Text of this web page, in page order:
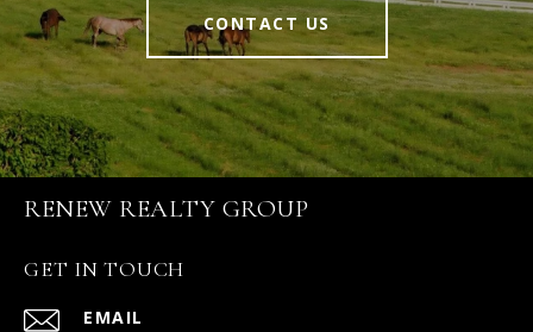
CONTACT US
RENEW REALTY GROUP
GET IN TOUCH
EMAIL